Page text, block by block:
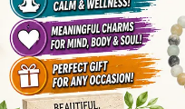
Shows